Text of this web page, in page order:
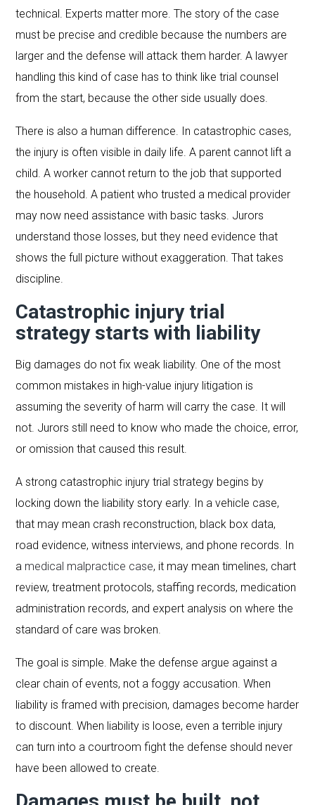
technical. Experts matter more. The story of the case
must be precise and credible because the numbers are
larger and the defense will attack them harder. A lawyer
handling this kind of case has to think like trial counsel
from the start, because the other side usually does.
There is also a human difference. In catastrophic cases,
the injury is often visible in daily life. A parent cannot lift a
child. A worker cannot return to the job that supported
the household. A patient who trusted a medical provider
may now need assistance with basic tasks. Jurors
understand those losses, but they need evidence that
shows the full picture without exaggeration. That takes
discipline.
Catastrophic injury trial
strategy starts with liability
Big damages do not fix weak liability. One of the most
common mistakes in high-value injury litigation is
assuming the severity of harm will carry the case. It will
not. Jurors still need to know who made the choice, error,
or omission that caused this result.
A strong catastrophic injury trial strategy begins by
locking down the liability story early. In a vehicle case,
that may mean crash reconstruction, black box data,
road evidence, witness interviews, and phone records. In
a medical malpractice case, it may mean timelines, chart
review, treatment protocols, staffing records, medication
administration records, and expert analysis on where the
standard of care was broken.
The goal is simple. Make the defense argue against a
clear chain of events, not a foggy accusation. When
liability is framed with precision, damages become harder
to discount. When liability is loose, even a terrible injury
can turn into a courtroom fight the defense should never
have been allowed to create.